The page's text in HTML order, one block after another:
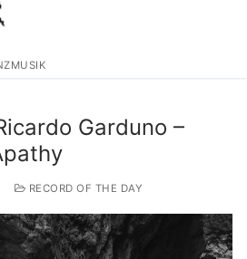
Garduno –
RECORD OF THE DAY